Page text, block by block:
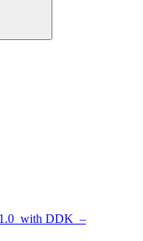
1.0 with DDK –